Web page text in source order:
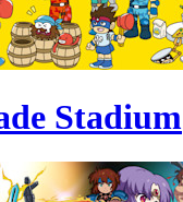
Stadium